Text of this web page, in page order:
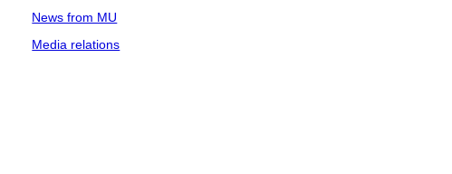
News from MU
Media relations